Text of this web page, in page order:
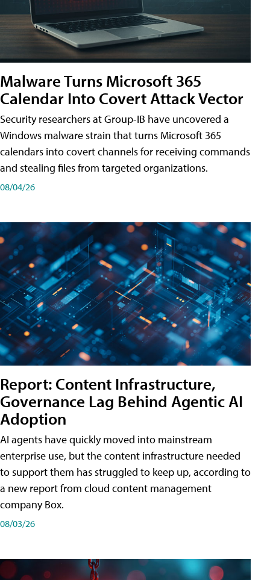
Malware Turns Microsoft 365
Calendar Into Covert Attack Vector
Security researchers at Group-IB have uncovered a
Windows malware strain that turns Microsoft 365
calendars into covert channels for receiving commands
and stealing files from targeted organizations.
08/04/26
Report: Content Infrastructure,
Governance Lag Behind Agentic AI
Adoption
AI agents have quickly moved into mainstream
enterprise use, but the content infrastructure needed
to support them has struggled to keep up, according to
a new report from cloud content management
company Box.
08/03/26